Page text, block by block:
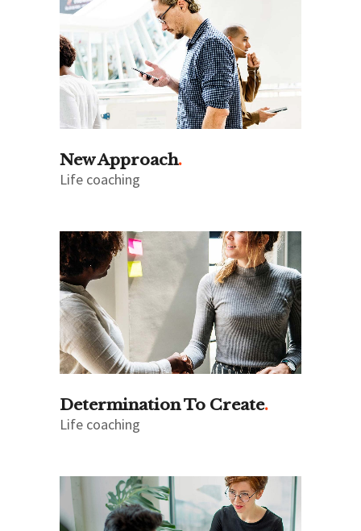
New Approach
Life coaching
Determination To Create
Life coaching